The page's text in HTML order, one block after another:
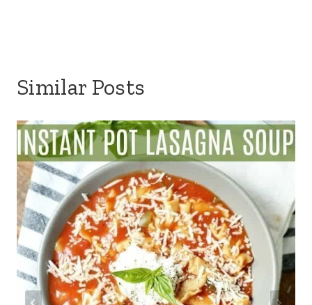
Similar Posts